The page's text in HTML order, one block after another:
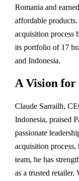
Romania and
affordable
acquisition process
its portfolio of 17
and Indonesia.
A Vision
Claude Sarrailh,
Indonesia, praised
passionate
acquisition
team, he has
as a trusted